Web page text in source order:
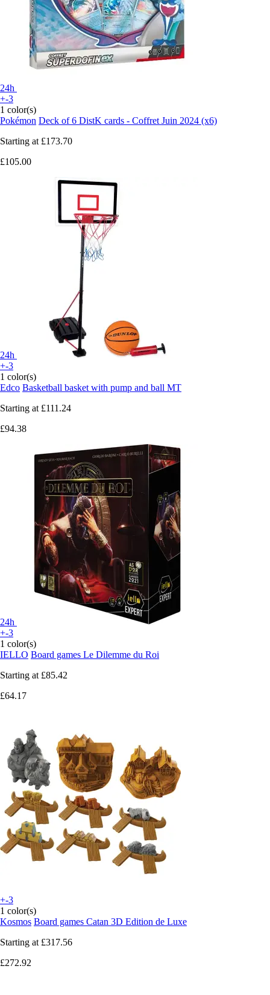
24h
+-3
1 color(s)
Pokémon Deck of 6 DistK cards - Coffret Juin 2024 (x6)
Starting at £173.70
£105.00
24h
+-3
1 color(s)
Edco Basketball basket with pump and ball MT
Starting at £111.24
£94.38
24h
+-3
1 color(s)
IELLO Board games Le Dilemme du Roi
Starting at £85.42
£64.17
+-3
1 color(s)
Kosmos Board games Catan 3D Edition de Luxe
Starting at £317.56
£272.92